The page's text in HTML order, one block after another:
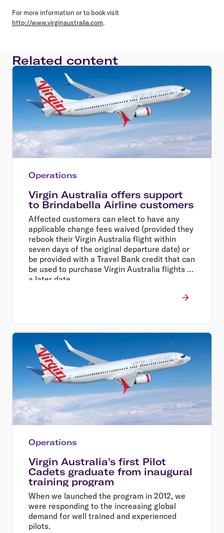
For more information or to book visit
http://www.virginaustralia.com.
Related content
Operations
Virgin Australia offers support
to Brindabella Airline customers
Affected customers can elect to have any
applicable change fees waived (provided they
rebook their Virgin Australia flight within
seven days of the original departure date) or
be provided with a Travel Bank credit that can
be used to purchase Virgin Australia flights at
a later date.
Operations
Virgin Australia's first Pilot
Cadets graduate from inaugural
training program
When we launched the program in 2012, we
were responding to the increasing global
demand for well trained and experienced
pilots.